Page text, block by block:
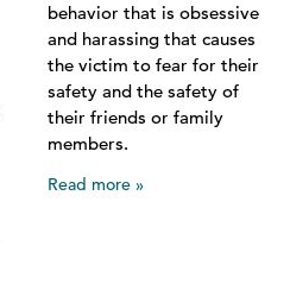
behavior that is obsessive
and harassing that causes
the victim to fear for their
safety and the safety of
their friends or family
members.
Read more